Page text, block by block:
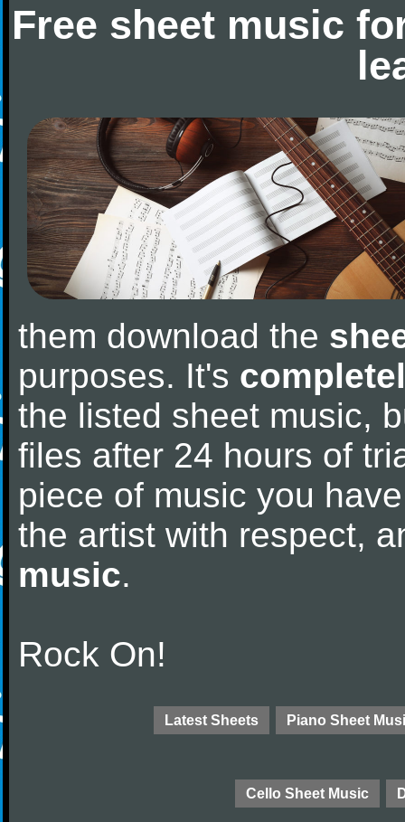
Free sheet music
them download the
purposes. It's
the listed sheet music,
files after 24 hours of
piece of music you
the artist with respect,
music.
Rock On!
Latest Sheets Piano Sheet
Cello Sheet Music